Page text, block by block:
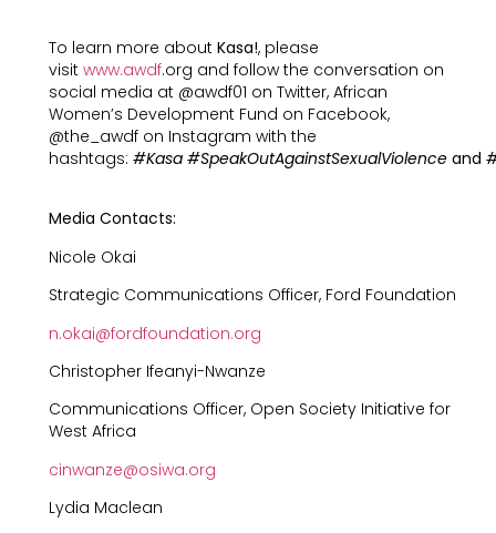
To learn more aboutKasa!, please
visit www.awdf.org and follow the conversation on
social media at @awdf01 on Twitter, African
Women’s Development Fund on Facebook,
@the_awdf on Instagram with the
hashtags: #Kasa #SpeakOutAgainstSexualViolenceand
Media Contacts:
Nicole Okai
Strategic Communications Officer, Ford Foundation
n.okai@fordfoundation.org
Christopher Ifeanyi-Nwanze
Communications Officer, Open Society Initiative for
West Africa
cinwanze@osiwa.org
Lydia Maclean